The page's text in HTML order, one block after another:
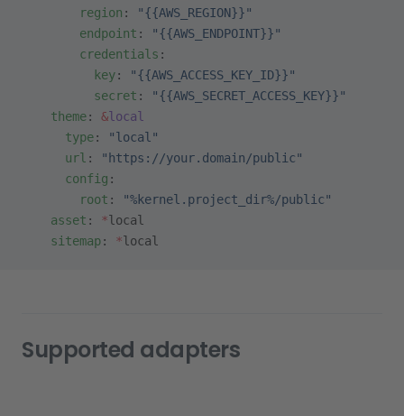
        region
:
"{{AWS_REGION}}"
        endpoint
:
"{{AWS_ENDPOINT}}"
        credentials
:
          key
:
"{{AWS_ACCESS_KEY_ID}}"
          secret
:
"{{AWS_SECRET_ACCESS_KEY}}"
    theme
: &local
      type
:
"local"
      url
:
"https://your.domain/public"
      config
:
        root
:
"%kernel.project_dir%/public"
    asset
: *local
    sitemap
: *local
Supported adapters